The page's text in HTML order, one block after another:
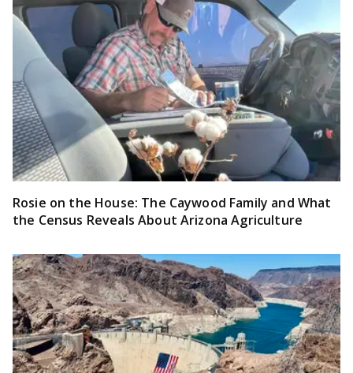
Rosie on the House: The Caywood Family and What
the Census Reveals About Arizona Agriculture